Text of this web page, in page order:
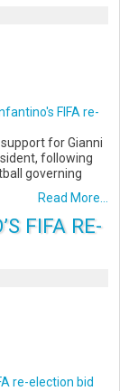
FIFA re-
for Gianni
following
governing
Read More...
FIFA RE-
re-election bid